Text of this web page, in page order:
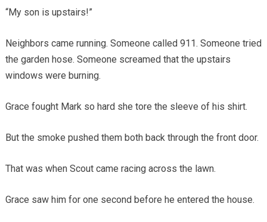
“My son is upstairs!”
Neighbors came running. Someone called 911. Someone tried
the garden hose. Someone screamed that the upstairs
windows were burning.
Grace fought Mark so hard she tore the sleeve of his shirt.
But the smoke pushed them both back through the front door.
That was when Scout came racing across the lawn.
Grace saw him for one second before he entered the house.